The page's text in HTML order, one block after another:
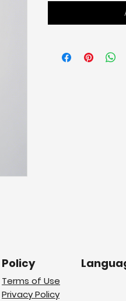
Policy
Terms of Use
Privacy Policy